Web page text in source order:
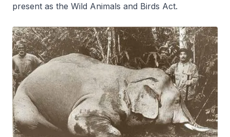
present as the Wild Animals and Birds Act.